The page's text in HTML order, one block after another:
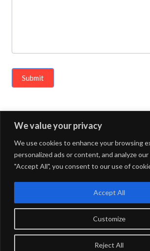
We value your privacy
We use cookies to enhance your browsing
personalized ads or content, and analyze
"Accept All", you consent to our use of
Customize
Reject All
Accept All
Submit
« Previous Article Next Article »
FOURDOTS PUBLISHINGCopyright ©
Maintained by